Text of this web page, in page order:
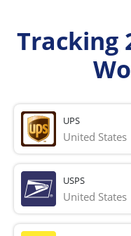
Tracking
UPS
United States
USPS
United States